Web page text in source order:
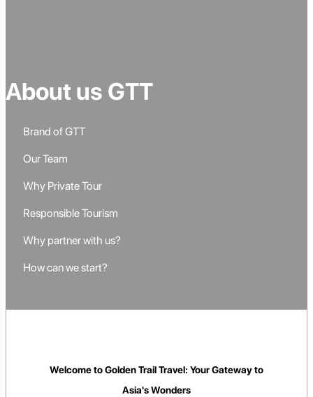
About us GTT
Brand of GTT
Our Team
Why Private Tour
Responsible Tourism
Why partner with us?
How can we start?
Welcome to Golden Trail Travel: Your Gateway to
Asia's Wonders